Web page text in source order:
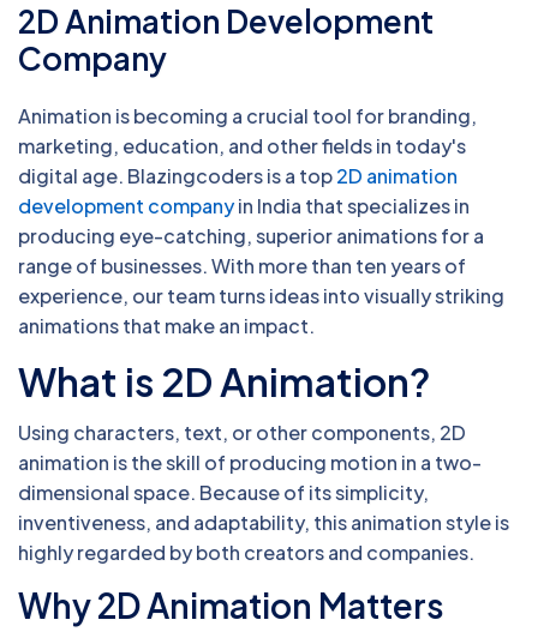
2D Animation Development
Company
Animation is becoming a crucial tool for branding,
marketing, education, and other fields in today's
digital age. Blazingcoders is a top2D animation
development companyin India that specializes in
producing eye-catching, superior animations for a
range of businesses. With more than ten years of
experience, our team turns ideas into visually striking
animations that make an impact.
What is 2D Animation?
Using characters, text, or other components, 2D
animation is the skill of producing motion in a two-
dimensional space. Because of its simplicity,
inventiveness, and adaptability, this animation style is
highly regarded by both creators and companies.
Why 2D Animation Matters